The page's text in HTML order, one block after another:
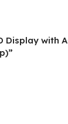
with